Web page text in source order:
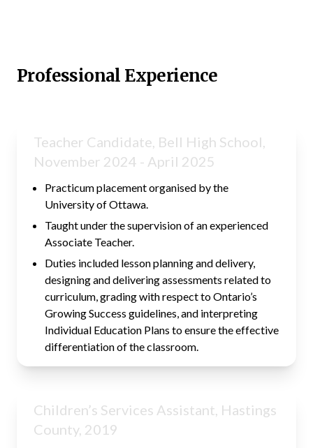
Professional Experience
Teacher Candidate, Bell High School,
November 2024 - April 2025
Practicum placement organised by the
University of Ottawa.
Taught under the supervision of an experienced
Associate Teacher.
Duties included lesson planning and delivery,
designing and delivering assessments related to
curriculum, grading with respect to Ontario’s
Growing Success guidelines, and interpreting
Individual Education Plans to ensure the effective
differentiation of the classroom.
Children’s Services Assistant, Hastings
County, 2019